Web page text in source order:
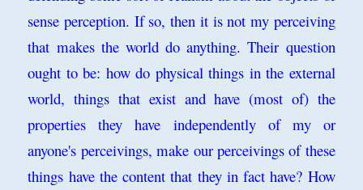
sense perception. If so, then it is not my perceiving
that makes the world do anything. Their question
ought to be: how do physical things in the external
world, things that exist and have (most of) the
properties they have independently of my or
anyone's perceivings, make our perceivings of these
things have the content that they in fact have? How